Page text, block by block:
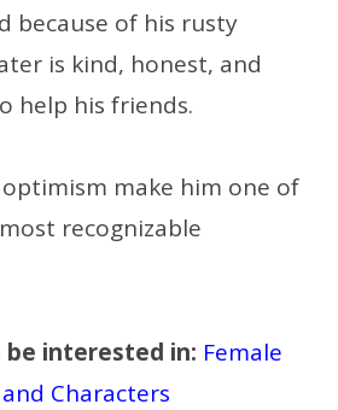
because of his rusty
is kind, honest, and
help his friends.
make him one of
recognizable
be interested in: Female
Characters